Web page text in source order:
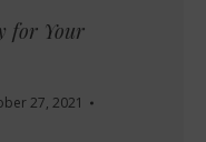
for Your
27, 2021